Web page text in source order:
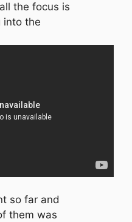
the focus is
into the
so far and
them was